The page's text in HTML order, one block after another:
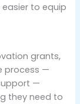
to equip
grants,
process —
—
they need to